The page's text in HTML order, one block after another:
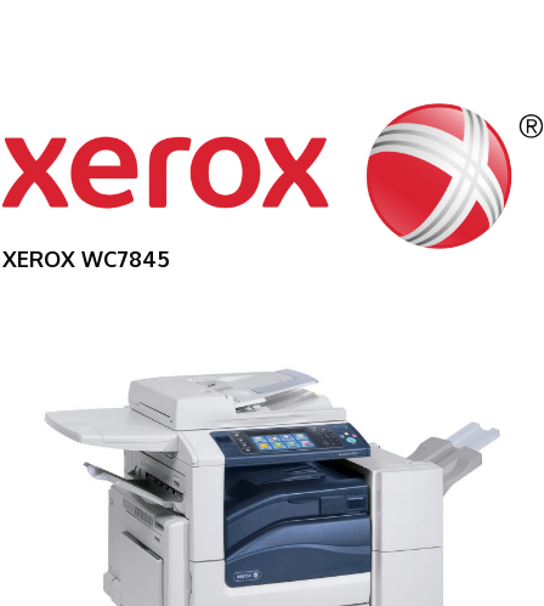
XEROX WC7845